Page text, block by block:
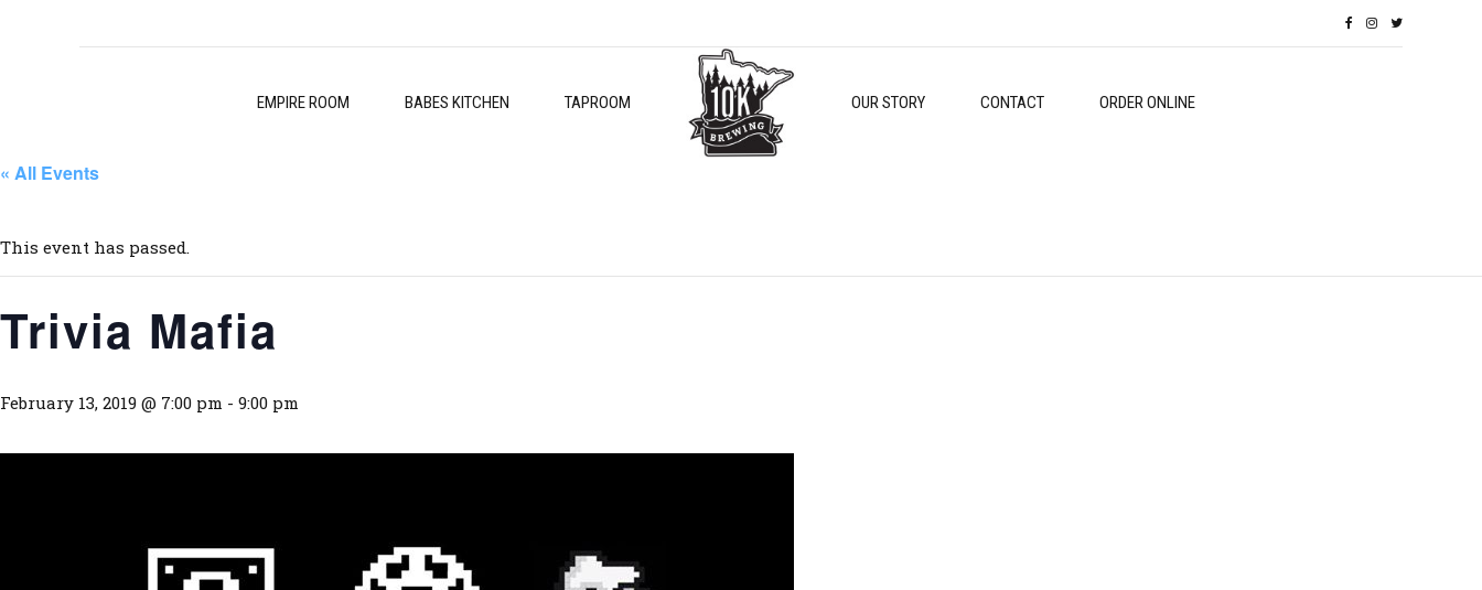
EMPIRE ROOM BABES KITCHEN TAPROOM OUR STORY CONTACT ORDER ONLINE
« All Events
This event has passed.
Trivia Mafia
February 13, 2019 @ 7:00 pm - 9:00 pm